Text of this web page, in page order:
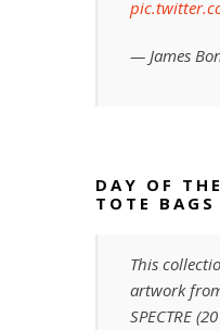
— James
DAY OF
TOTE BAGS
This
artwork
SPECTRE